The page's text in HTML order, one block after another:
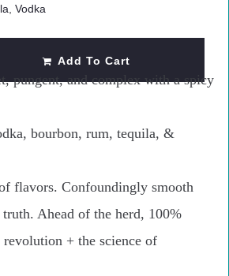
Vodka
Add To Cart
pungent, and complex with a spicy
bourbon, rum, tequila, &
flavors. Confoundingly smooth
Ahead of the herd, 100%
revolution + the science of